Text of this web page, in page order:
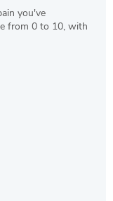
you've
from 0 to 10, with